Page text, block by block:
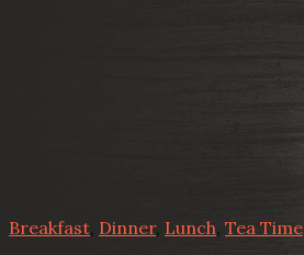
Breakfast Dinner, Lunch, Tea Time